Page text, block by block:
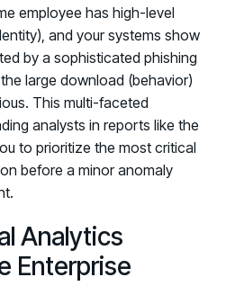
employee has high-level
and your systems show
by a sophisticated phishing
large download (behavior)
This multi-faceted
analysts in reports like the
to prioritize the most critical
before a minor anomaly
Analytics
Enterprise